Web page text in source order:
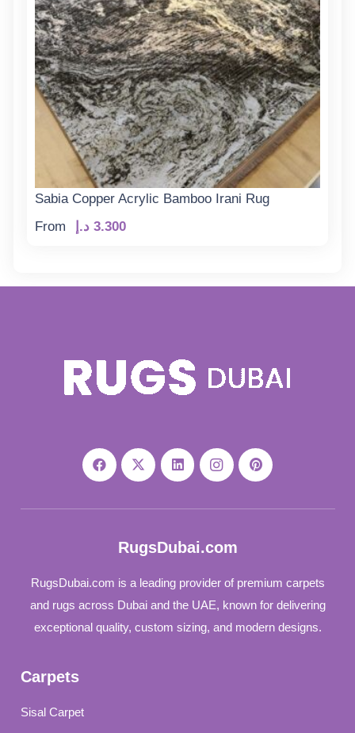
Sabia Copper Acrylic Bamboo Irani Rug
From
3.300 د.إ
RugsDubai.com
RugsDubai.com is a leading provider of premium carpets
and rugs across Dubai and the UAE, known for delivering
exceptional quality, custom sizing, and modern designs.
Carpets
Sisal Carpet